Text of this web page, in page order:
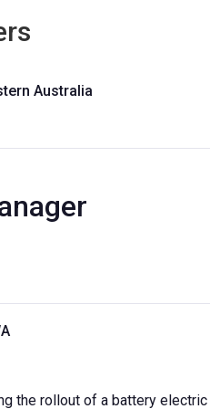
Australia
the rollout of a battery